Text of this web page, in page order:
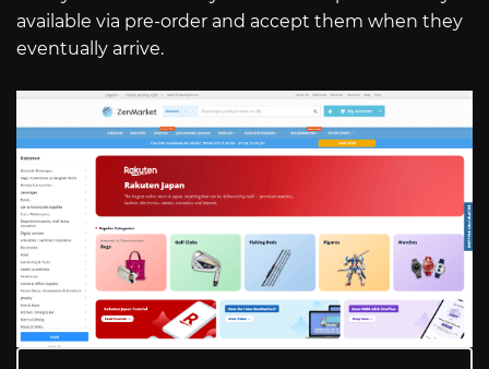
available via pre-order and accept them when they
eventually arrive.